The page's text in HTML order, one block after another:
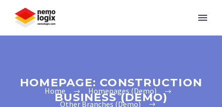
HOMEPAGE: CONSTRUCTION
BUSINESS (DEMO)
Home
Homepages (Demo)
Other Branches (Demo)